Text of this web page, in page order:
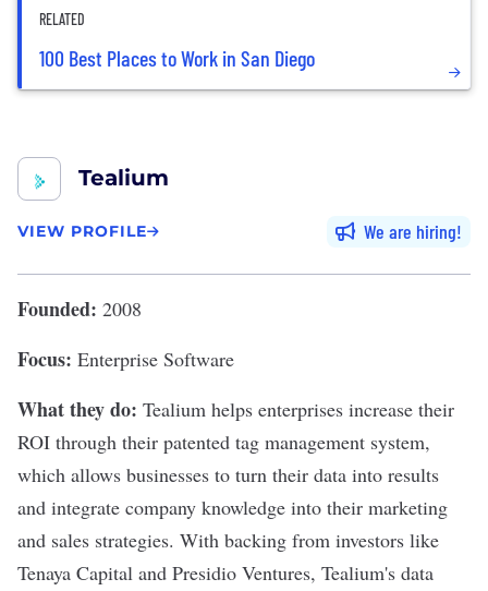
RELATED
100 Best Places to Work in San Diego
Tealium
VIEW PROFILE We are hiring
Founded: 2008
Focus: Enterprise Software
What they do: Tealium helps enterprises increase their
ROI through their patented tag management system,
which allows businesses to turn their data into results
and integrate company knowledge into their marketing
and sales strategies. With backing from investors like
Tenaya Capital and Presidio Ventures, Tealium's data